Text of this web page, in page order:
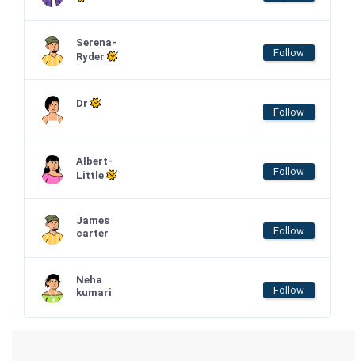
Serena-
Ryder
Follow
Dr
Follow
Albert-
Little
Follow
James
carter
Follow
Neha
kumari
Follow